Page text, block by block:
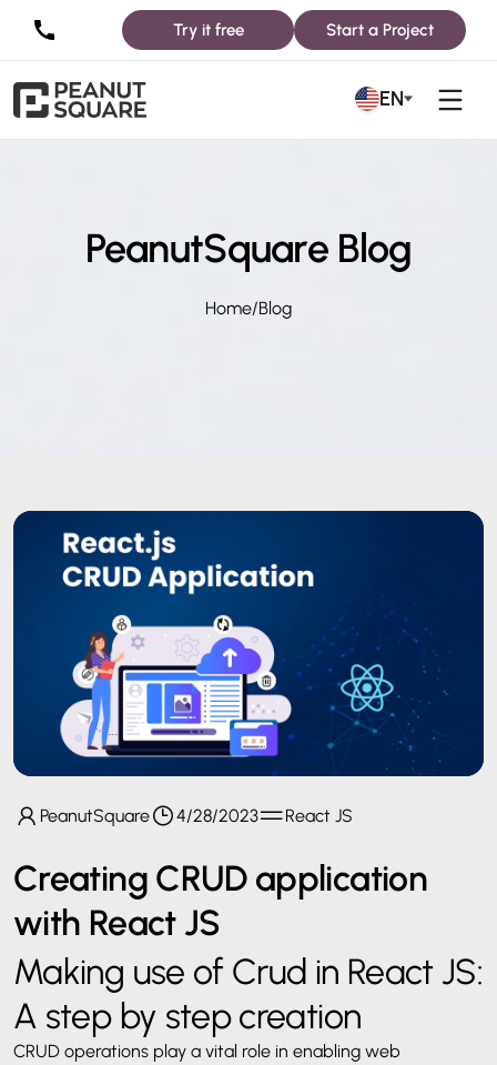
Try it free Start a Project
EN
PeanutSquare Blog
Home/Blog
PeanutSquare 4/28/2023 React JS
Creating CRUD application
with React JS
Making use of Crud in React JS:
A step by step creation
CRUD operations play a vital role in enabling web